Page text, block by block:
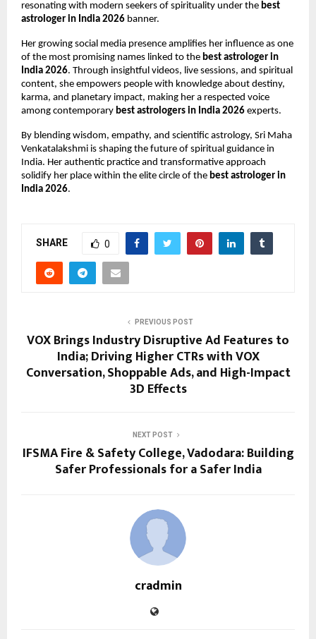
resonating with modern seekers of spirituality under the best
astrologer in India 2026 banner.
Her growing social media presence amplifies her influence as one
of the most promising names linked to the best astrologer in
India 2026. Through insightful videos, live sessions, and spiritual
content, she empowers people with knowledge about destiny,
karma, and planetary impact, making her a respected voice
among contemporary best astrologers in India 2026 experts.
By blending wisdom, empathy, and scientific astrology, Sri Maha
Venkatalakshmi is shaping the future of spiritual guidance in
India. Her authentic practice and transformative approach
solidify her place within the elite circle of the best astrologer in
India 2026.
SHARE 0
PREVIOUS POST
VOX Brings Industry Disruptive Ad Features to
India; Driving Higher CTRs with VOX
Conversation, Shoppable Ads, and High-Impact
3D Effects
NEXT POST
IFSMA Fire & Safety College, Vadodara: Building
Safer Professionals for a Safer India
cradmin